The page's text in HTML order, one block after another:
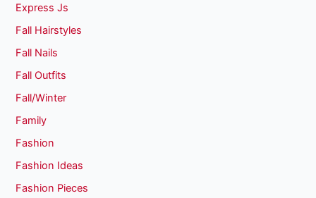
Express Js
Fall Hairstyles
Fall Nails
Fall Outfits
Fall/Winter
Family
Fashion
Fashion Ideas
Fashion Pieces